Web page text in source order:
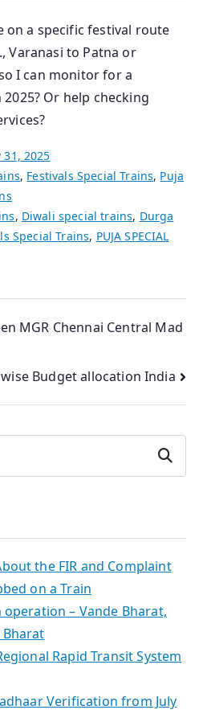
on a specific festival route
Varanasi to Patna or
I can monitor for a
Or help checking
31, 2025
, Festivals Special Trains, Puja
, Diwali special trains, Durga
Special Trains, PUJA SPECIAL
MGR Chennai Central Mad
Budget allocation India
Search
the FIR and Complaint
on a Train
– Vande Bharat,
Rapid Transit System
Verification from July